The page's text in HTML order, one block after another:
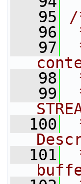
   95
/
   96
   97
   98
   99
  100
  101